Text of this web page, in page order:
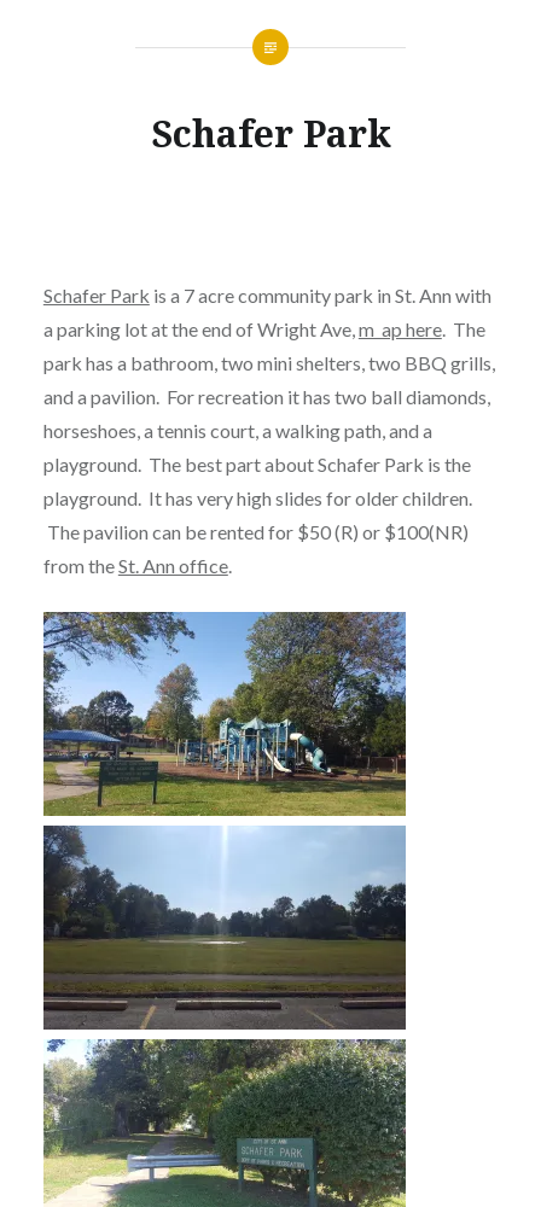
Schafer Park
Schafer Park is a 7 acre community park in St. Ann with
a parking lot at the end of Wright Ave, m ap here. The
park has a bathroom, two mini shelters, two BBQ grills,
and a pavilion. For recreation it has two ball diamonds,
horseshoes, a tennis court, a walking path, and a
playground. The best part about Schafer Park is the
playground. It has very high slides for older children.
The pavilion can be rented for $50 (R) or $100(NR)
from theSt. Ann office.